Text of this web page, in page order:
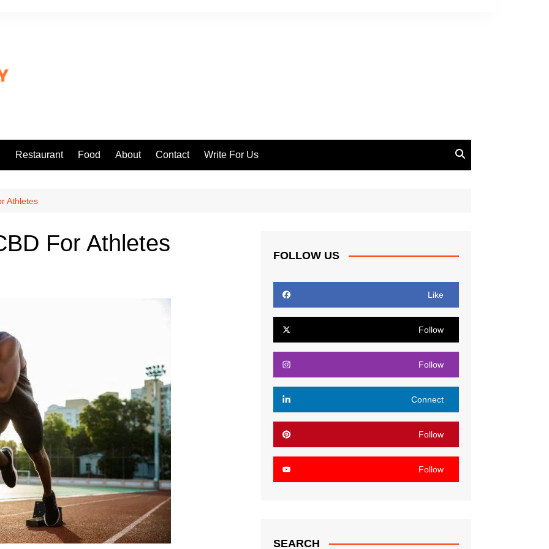
Restaurant Food About Contact Write For Us
Athletes
For Athletes FOLLOW US
Like
Follow
Follow
Connect
Follow
Follow
SEARCH